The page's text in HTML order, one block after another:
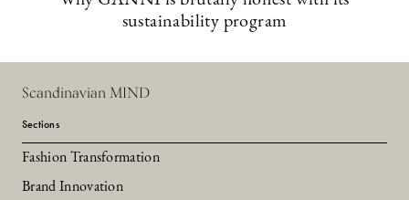
sustainability program
Scandinavian MIND
Sections
Fashion Transformation
Brand Innovation